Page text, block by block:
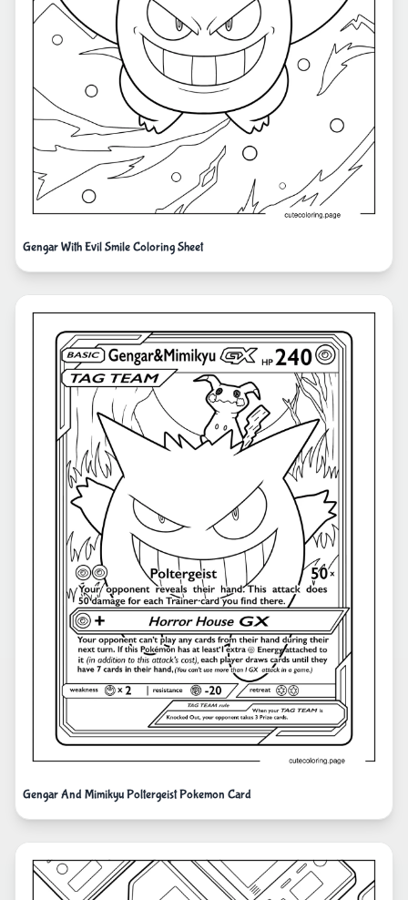
Gengar With Evil Smile Coloring Sheet
Gengar And Mimikyu Poltergeist Pokemon Card